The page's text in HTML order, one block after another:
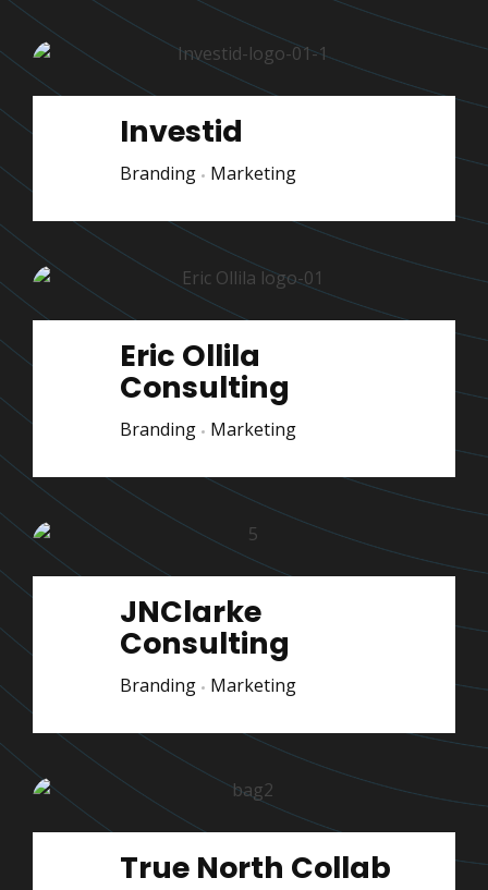
Investid
Branding Marketing
Eric Ollila
Consulting
Branding Marketing
JNClarke
Consulting
Branding Marketing
True North Collab